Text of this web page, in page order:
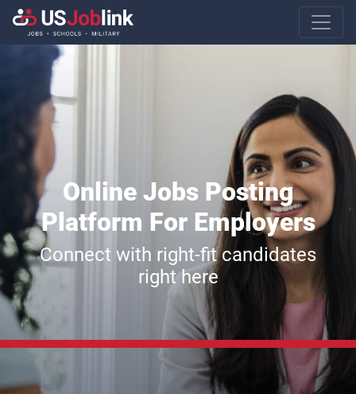
Main
Online Jobs Posting
Platform For Employers
Connect with right-fit candidates
right here